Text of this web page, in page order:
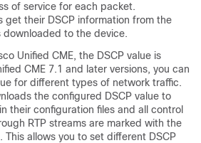
of service for each packet.
get their DSCP information from the
to the device.
Unified CME, the DSCP value is
CME 7.1 and later versions, you can
for different types of network traffic.
the configured DSCP value to
their configuration files and all control
RTP streams are marked with the
This allows you to set different DSCP